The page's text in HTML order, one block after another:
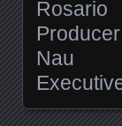
Rosario
Nau